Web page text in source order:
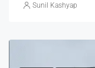
Sunil Kashyap